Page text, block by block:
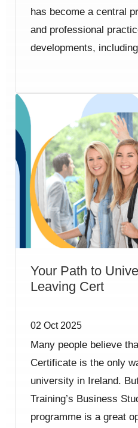
has become a central
and professional
developments,
Your Path to
Leaving Cert
02 Oct 2025
Many people believe
Certificate is the only
university in Ireland.
Training’s Business
programme is a great